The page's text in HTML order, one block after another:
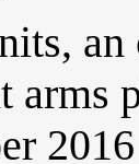
an
arms